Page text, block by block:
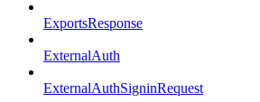
ExportsResponse
ExternalAuth
ExternalAuthSigninRequest